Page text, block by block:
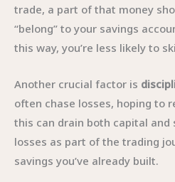
trade, a part of that money
“belong” to your savings
this way, you’re less likely to
Another crucial factor is
often chase losses, hoping to
this can drain both capital and
losses as part of the trading
savings you’ve already built.